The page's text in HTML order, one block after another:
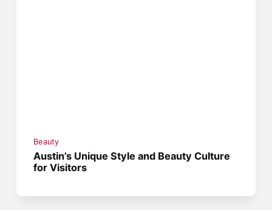
Beauty
Austin’s Unique Style and Beauty Culture
for Visitors